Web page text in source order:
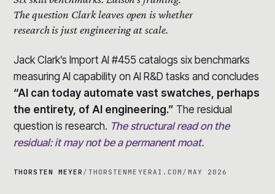
The question Clark leaves open is whether
research is just engineering at scale.
Jack Clark’s Import AI #455 catalogs six benchmarks
measuring AI capability on AI R&D tasks and concludes
“AI can today automate vast swatches, perhaps
the entirety, of AI engineering.” The residual
question is research. The structural read on the
residual: it may not be a permanent moat.
THORSTEN MEYER / THORSTENMEYERAI.COM / MAY 2026